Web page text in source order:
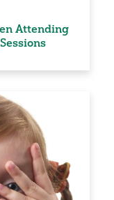
Attending